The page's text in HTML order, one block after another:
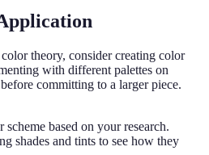
theory, consider creating color
with different palettes on
committing to a larger piece.
based on your research.
shades and tints to see how they